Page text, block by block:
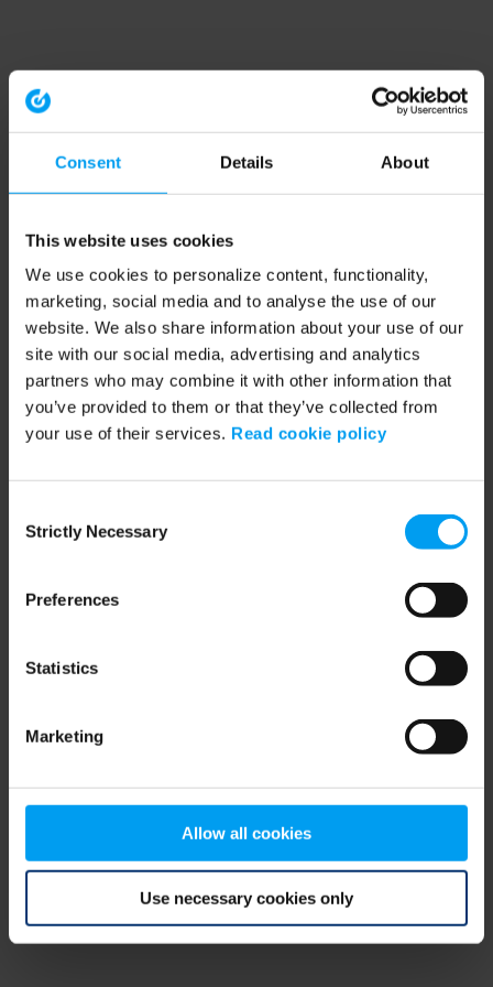
Consent Details About
This website uses cookies
We use cookies to personalize content, functionality,
marketing, social media and to analyse the use of our
website. We also share information about your use of our
site with our social media, advertising and analytics
partners who may combine it with other information that
you’ve provided to them or that they’ve collected from
your use of their services. Read cookie policy
Selection
Strictly Necessary
Preferences
Statistics
Marketing
Allow all cookies
Use necessary cookies only